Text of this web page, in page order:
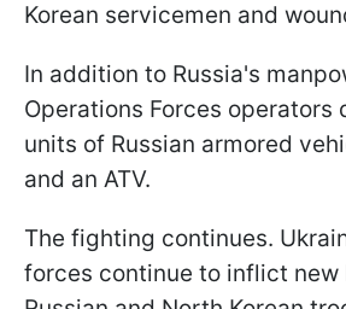
Korean servicemen and
In addition to Russia's
Operations Forces operators
units of Russian armored
and an ATV.
The fighting continues.
forces continue to inflict new